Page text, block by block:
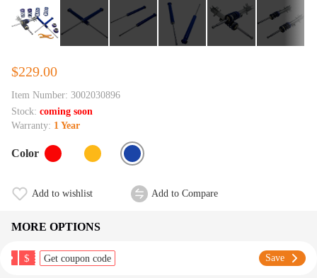
$229.00
Item Number: 3002030896
Stock: coming soon
Warranty: 1 Year
Color
Add to wishlist Add to Compare
MORE OPTIONS
$ Get coupon code Save